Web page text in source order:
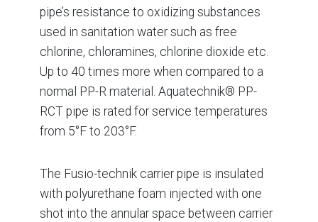
pipe’s resistance to oxidizing substances
used in sanitation water such as free
chlorine, chloramines, chlorine dioxide etc.
Up to 40 times more when compared to a
normal PP-R material. Aquatechnik® PP-
RCT pipe is rated for service temperatures
from 5°F to 203°F.
The Fusio-technik carrier pipe is insulated
with polyurethane foam injected with one
shot into the annular space between carrier